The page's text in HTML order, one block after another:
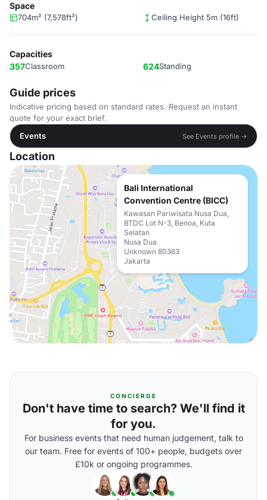
Space
704m² (7,578ft²) Ceiling Height 5m (16ft)
Capacities
357Classroom 624Standing
Guide prices
Indicative pricing based on standard rates. Request an instant
quote for your exact brief.
Events
See Events profile →
Location
Bali International
Convention Centre (BICC)
Kawasan Pariwisata Nusa Dua,
BTDC Lot N-3, Benoa, Kuta
Selatan
Nusa Dua
Unknown 80363
Jakarta
CONCIERGE
Don't have time to search? We'll find it
for you.
For business events that need human judgement, talk to
our team. Free for events of 100+ people, budgets over
£10k or ongoing programmes.